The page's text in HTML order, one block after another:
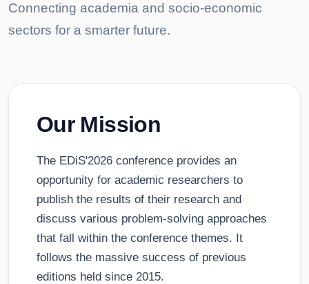
Connecting academia and socio-economic
sectors for a smarter future.
Our Mission
The EDiS'2026 conference provides an
opportunity for academic researchers to
publish the results of their research and
discuss various problem-solving approaches
that fall within the conference themes. It
follows the massive success of previous
editions held since 2015.